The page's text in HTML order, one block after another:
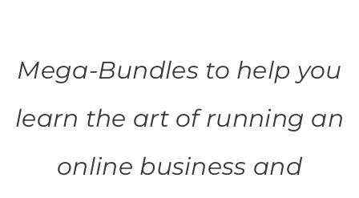
Mega-Bundles to help you
learn the art of running an
online business and